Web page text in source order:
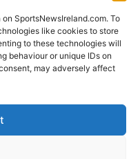
SportsNewsIreland.com. To
like cookies to store
to these technologies will
behaviour or unique IDs on
may adversely affect
US
SportsNews